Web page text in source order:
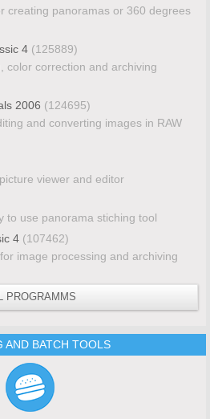
creating panoramas or 360 degrees
4 (125889)
color correction and archiving
2006 (124695)
and converting images in RAW
viewer and editor
to use panorama stiching tool
4 (107462)
image processing and archiving
PROGRAMMS
AND BATCH TOOLS